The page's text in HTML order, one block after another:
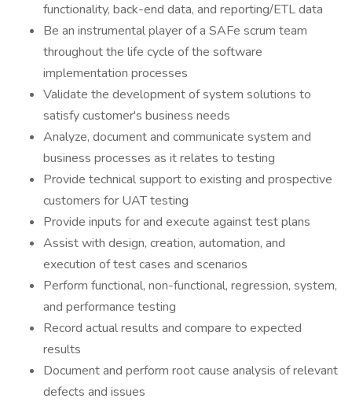
functionality, back-end data, and reporting/ETL data
Be an instrumental player of a SAFe scrum team
throughout the life cycle of the software
implementation processes
Validate the development of system solutions to
satisfy customer's business needs
Analyze, document and communicate system and
business processes as it relates to testing
Provide technical support to existing and prospective
customers for UAT testing
Provide inputs for and execute against test plans
Assist with design, creation, automation, and
execution of test cases and scenarios
Perform functional, non-functional, regression, system,
and performance testing
Record actual results and compare to expected
results
Document and perform root cause analysis of relevant
defects and issues